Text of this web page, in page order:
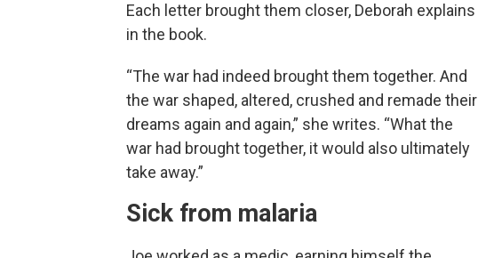
Each letter brought them closer, Deborah explains
in the book.
“The war had indeed brought them together. And
the war shaped, altered, crushed and remade their
dreams again and again,” she writes. “What the
war had brought together, it would also ultimately
take away.”
Sick from malaria